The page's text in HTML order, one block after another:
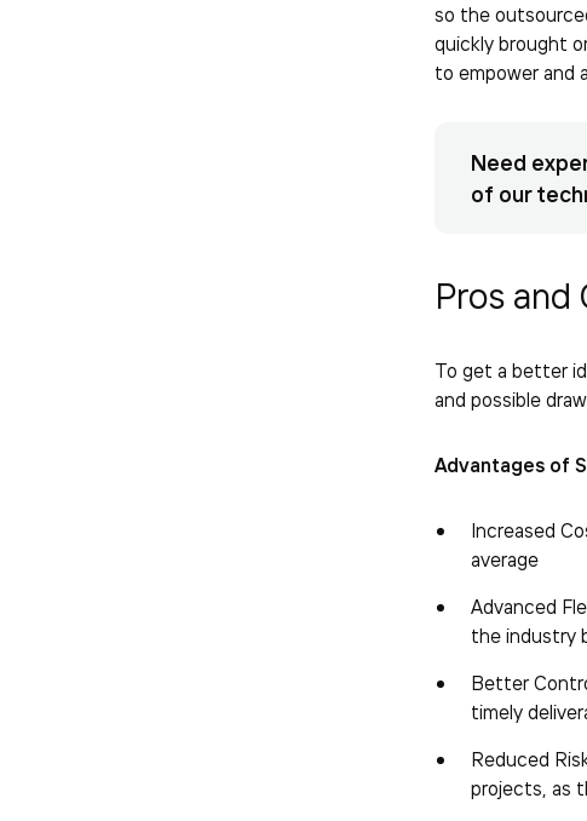
so the
quickly brought
to empower and
Need
of our
Pros
To get a better
and possible
Advantages of
Increased
average
Advanced
the industry
Better
timely
Reduced
projects, as